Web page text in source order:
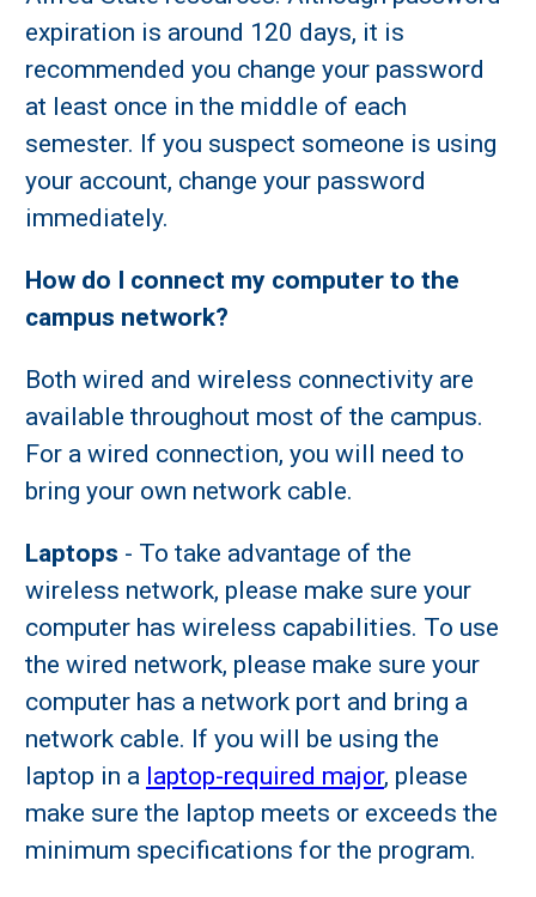
expiration is around 120 days, it is
recommended you change your password
at least once in the middle of each
semester. If you suspect someone is using
your account, change your password
immediately.
How do I connect my computer to the
campus network?
Both wired and wireless connectivity are
available throughout most of the campus.
For a wired connection, you will need to
bring your own network cable.
Laptops - To take advantage of the
wireless network, please make sure your
computer has wireless capabilities. To use
the wired network, please make sure your
computer has a network port and bring a
network cable. If you will be using the
laptop in a laptop-required major, please
make sure the laptop meets or exceeds the
minimum specifications for the program.